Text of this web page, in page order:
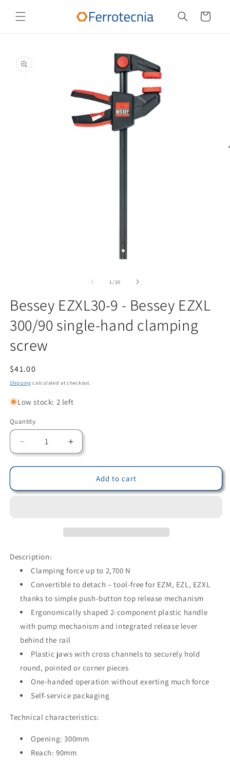
content
Cart
product
information
1 /of
20
Bessey EZXL30-9 - Bessey EZXL
300/90 single-hand clamping
screw
Regular
price
$41.00
Shipping calculated at checkout.
Low stock: 2 left
Quantity
Quantity
Decrease
quantity
for
EZXL30-
single-
clamping
screw
Increase
quantity
for
Bessey
EZXL30-
clamping
screw
Add to cart
Description:
Clamping force up to 2,700 N
Convertible to detach – tool-free for EZM, EZL, EZXL
thanks to simple push-button top release mechanism
Ergonomically shaped 2-component plastic handle
with pump mechanism and integrated release lever
behind the rail
Plastic jaws with cross channels to securely hold
round, pointed or corner pieces
One-handed operation without exerting much force
Self-service packaging
Technical characteristics:
Opening: 300mm
Reach: 90mm